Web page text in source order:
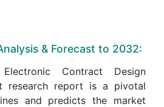
& Forecast to 2032:
Contract Design
research report is a pivotal
and predicts the market